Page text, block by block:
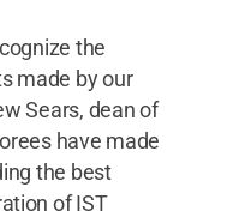
the
made by our
Sears, dean of
have made
the best
of IST